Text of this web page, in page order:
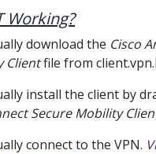
Working?
download the Cisco
Clientfile from
install the client by
Secure Mobility
connect to the VPN.